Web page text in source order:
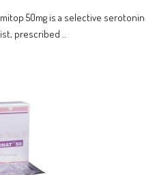
50mg is a selective serotonin
prescribed ..